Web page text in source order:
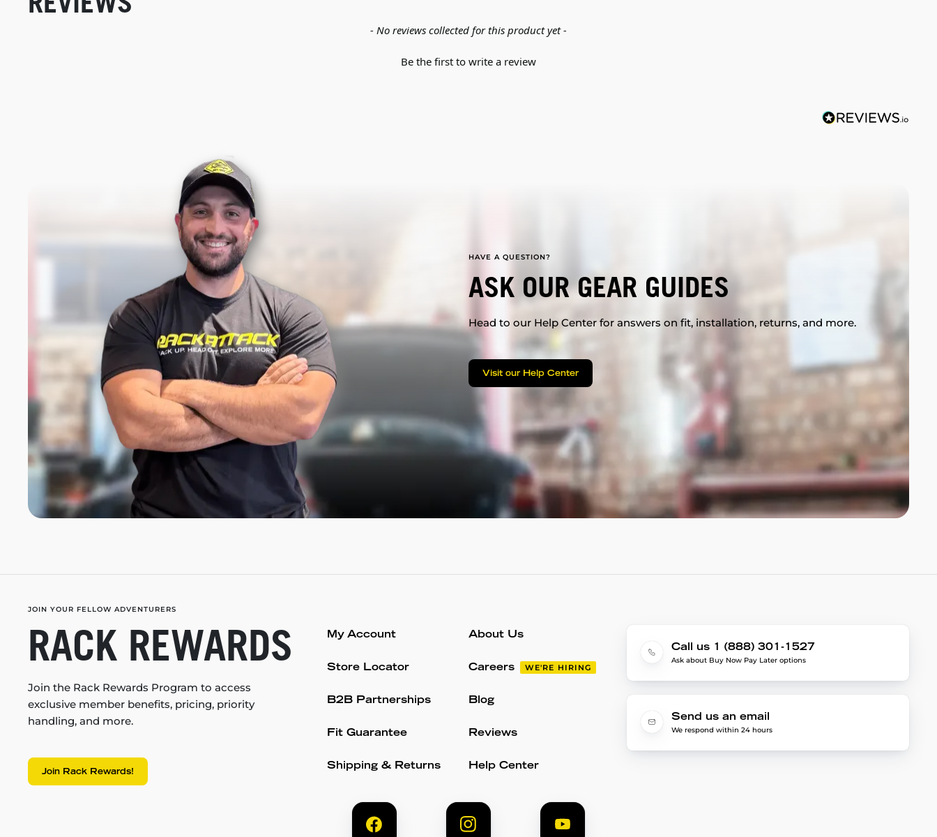
- No reviews collected for this product yet -
Be the first to write a review
HAVE A QUESTION?
ASK OUR GEAR GUIDES
Head to our Help Center for answers on fit, installation, returns, and more.
Visit our Help Center
JOIN YOUR FELLOW ADVENTURERS
RACK REWARDS
Join the Rack Rewards Program to access
exclusive member benefits, pricing, priority
handling, and more.
Join Rack Rewards!
My Account
Store Locator
B2B Partnerships
Fit Guarantee
Shipping & Returns
About Us
Careers WE'RE HIRING
Blog
Reviews
Help Center
Call us 1 (888) 301-1527
Ask about Buy Now Pay Later options
Send us an email
We respond within 24 hours